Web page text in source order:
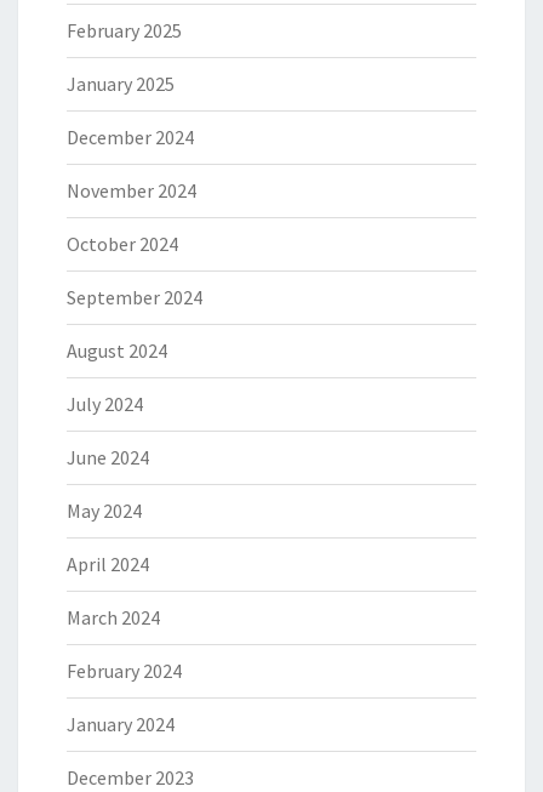
February 2025
January 2025
December 2024
November 2024
October 2024
September 2024
August 2024
July 2024
June 2024
May 2024
April 2024
March 2024
February 2024
January 2024
December 2023